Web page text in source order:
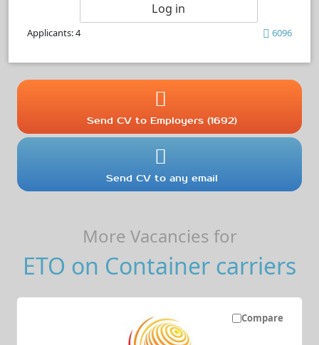
Log in
Applicants: 4 6096
Send CV to Employers (1692)
Send CV to any email
More Vacancies for
ETO on Container carriers
Compare